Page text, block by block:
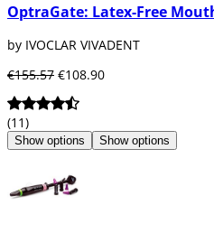
OptraGate: Latex-Free
by IVOCLAR VIVADENT
€155.57 €108.90
(11)
Show options Show options